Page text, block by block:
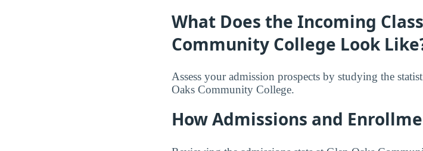
What Does the Incoming
Community College Look
Assess your admission prospects by studying the
Oaks Community College.
How Admissions and